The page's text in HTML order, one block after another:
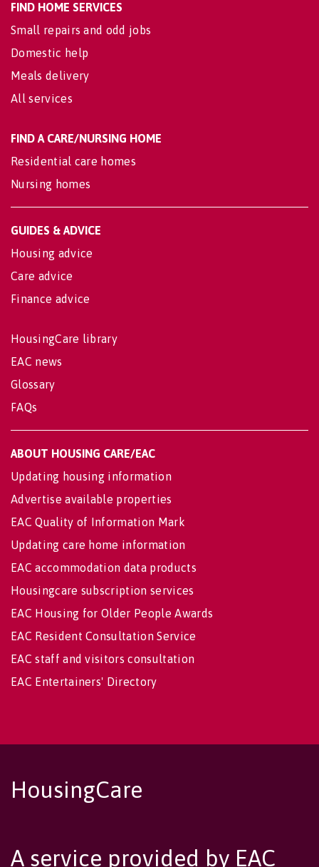
FIND HOME SERVICES
Small repairs and odd jobs
Domestic help
Meals delivery
All services
FIND A CARE/NURSING HOME
Residential care homes
Nursing homes
GUIDES & ADVICE
Housing advice
Care advice
Finance advice
HousingCare library
EAC news
Glossary
FAQs
ABOUT HOUSING CARE/EAC
Updating housing information
Advertise available properties
EAC Quality of Information Mark
Updating care home information
EAC accommodation data products
Housingcare subscription services
EAC Housing for Older People Awards
EAC Resident Consultation Service
EAC staff and visitors consultation
EAC Entertainers' Directory
HousingCare
A service provided by EAC